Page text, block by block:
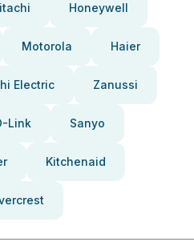
Honeywell
Motorola Haier
Electric Zanussi
Link Sanyo
Kitchenaid